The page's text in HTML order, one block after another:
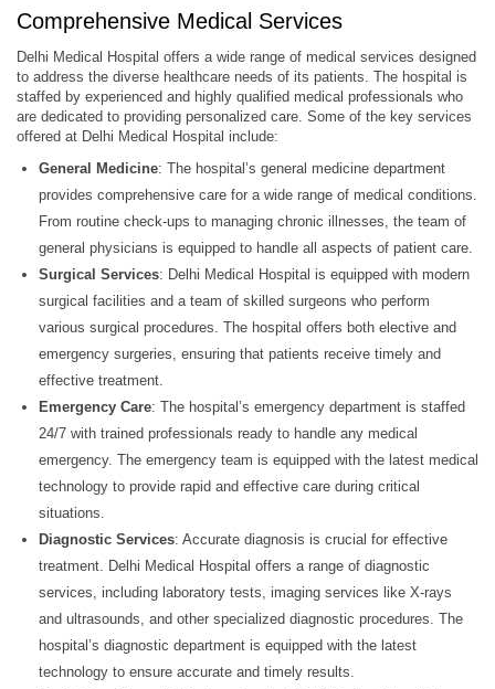
Comprehensive Medical Services
Delhi Medical Hospital offers a wide range of medical services designed
to address the diverse healthcare needs of its patients. The hospital is
staffed by experienced and highly qualified medical professionals who
are dedicated to providing personalized care. Some of the key services
offered at Delhi Medical Hospital include:
General Medicine: The hospital’s general medicine department
provides comprehensive care for a wide range of medical conditions.
From routine check-ups to managing chronic illnesses, the team of
general physicians is equipped to handle all aspects of patient care.
Surgical Services: Delhi Medical Hospital is equipped with modern
surgical facilities and a team of skilled surgeons who perform
various surgical procedures. The hospital offers both elective and
emergency surgeries, ensuring that patients receive timely and
effective treatment.
Emergency Care: The hospital’s emergency department is staffed
24/7 with trained professionals ready to handle any medical
emergency. The emergency team is equipped with the latest medical
technology to provide rapid and effective care during critical
situations.
Diagnostic Services: Accurate diagnosis is crucial for effective
treatment. Delhi Medical Hospital offers a range of diagnostic
services, including laboratory tests, imaging services like X-rays
and ultrasounds, and other specialized diagnostic procedures. The
hospital’s diagnostic department is equipped with the latest
technology to ensure accurate and timely results.